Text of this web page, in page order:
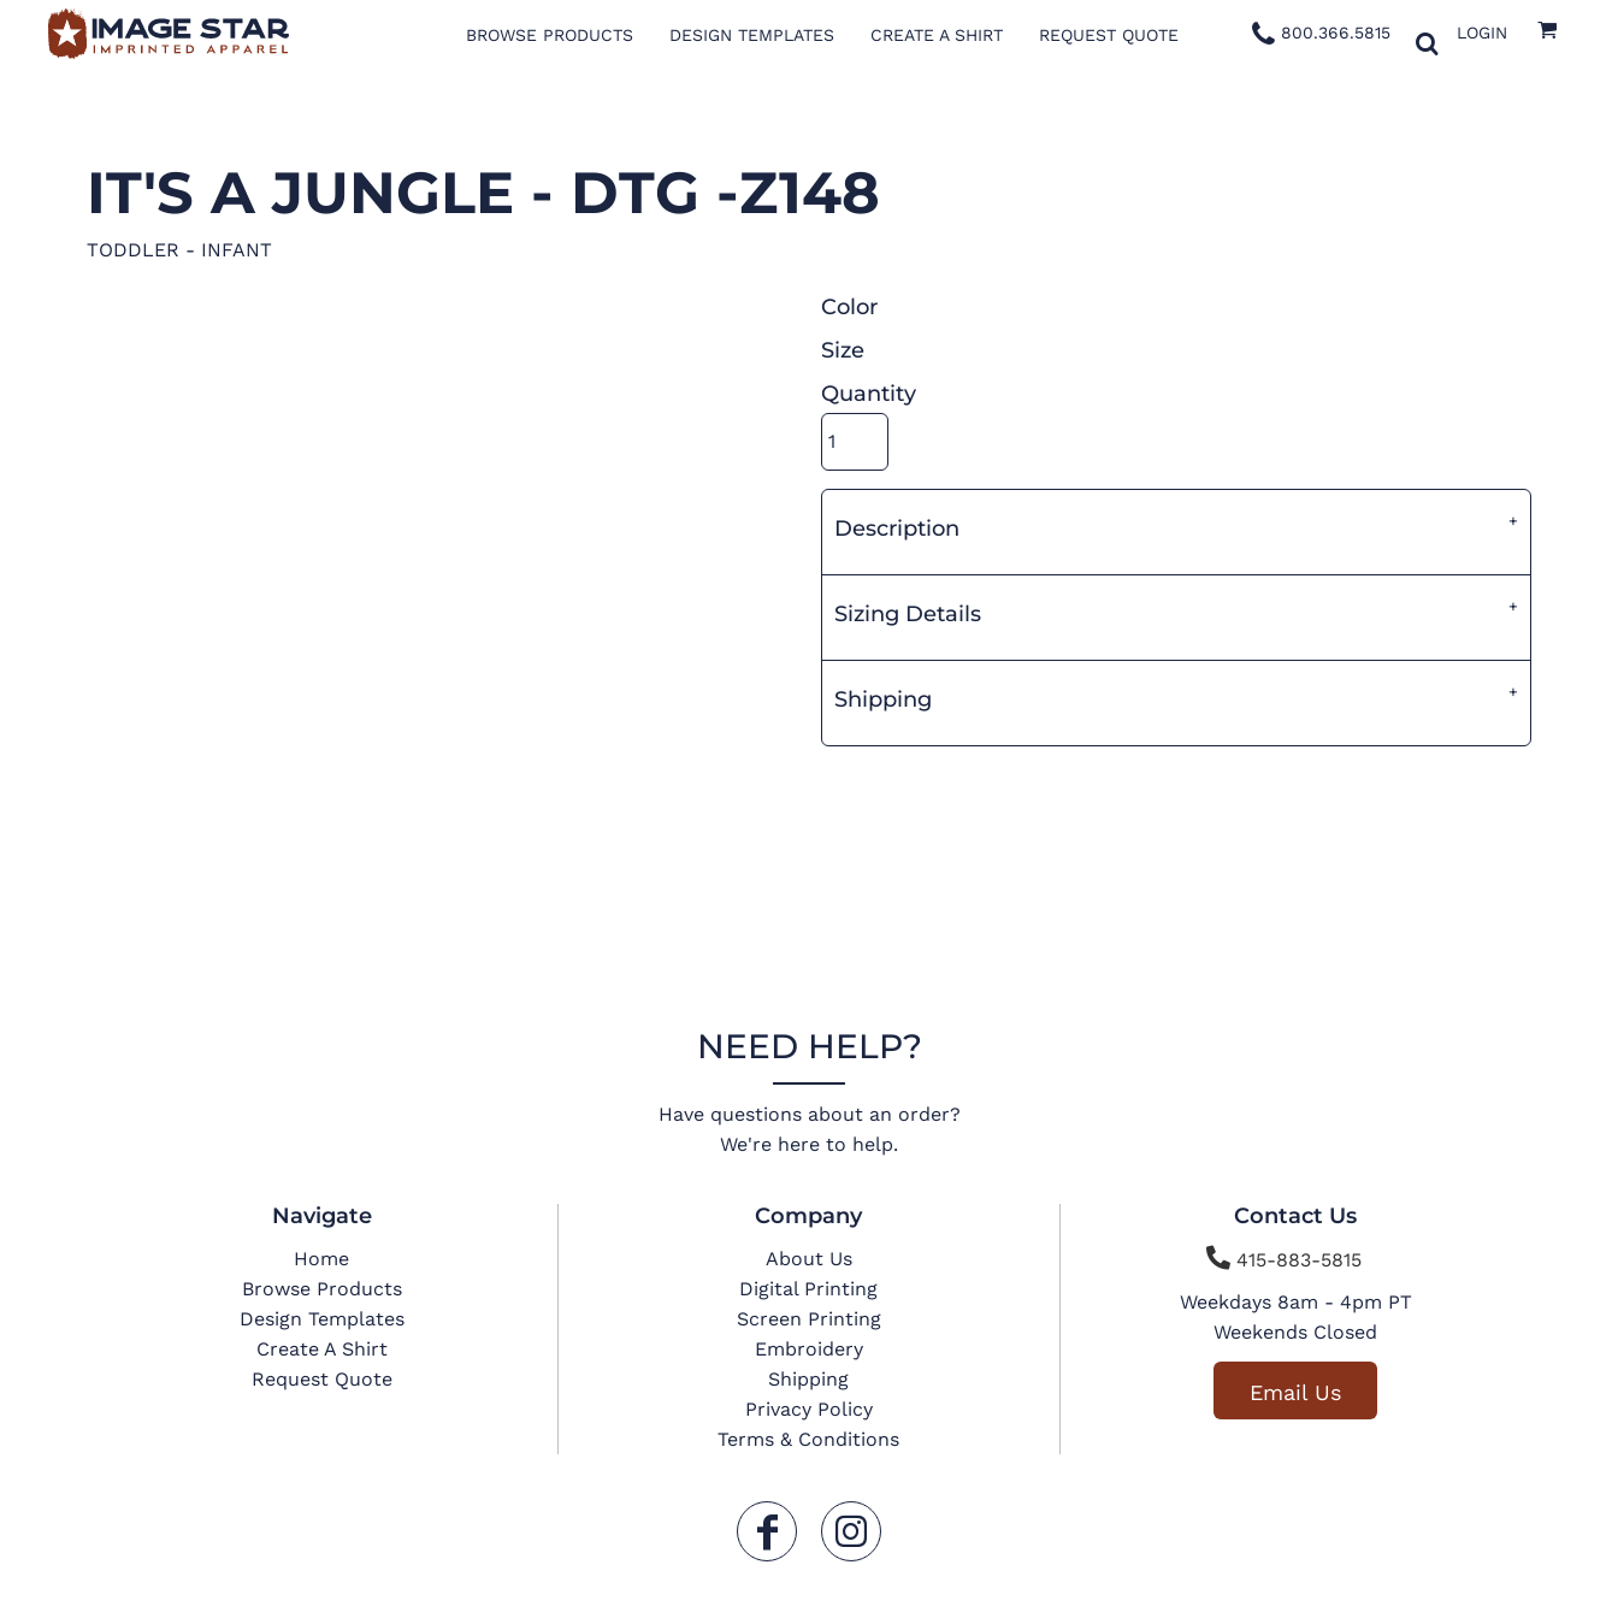
BROWSE PRODUCTS DESIGN TEMPLATES CREATE A SHIRT REQUEST QUOTE 800.366.5815 LOGIN
IT'S A JUNGLE - DTG -Z148
TODDLER - INFANT
Color
Size
Quantity
Description
Sizing Details
Shipping
NEED HELP?
Have questions about an order?
We're here to help.
Navigate
Home
Browse Products
Design Templates
Create A Shirt
Request Quote
Company
About Us
Digital Printing
Screen Printing
Embroidery
Shipping
Privacy Policy
Terms & Conditions
Contact Us
415-883-5815
Weekdays 8am - 4pm PT
Weekends Closed
Email Us
BROWSE PRODUCTS
CREATE A SHIRT
REQUEST QUOTE